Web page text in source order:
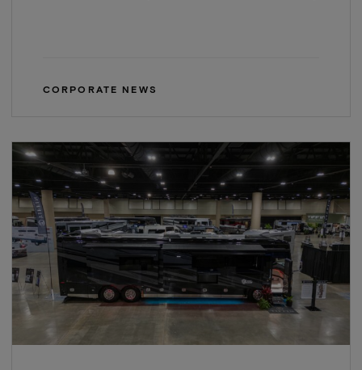
CORPORATE NEWS